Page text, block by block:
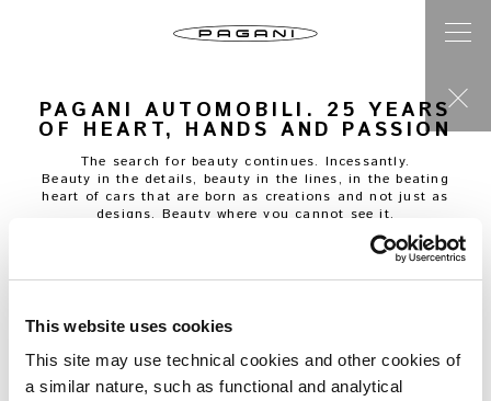
This website uses cookies
This site may use technical cookies and other cookies of
a similar nature, such as functional and analytical
PAGANI AUTOMOBILI. 25 YEARS
OF HEART, HANDS AND PASSION
The search for beauty continues. Incessantly.
Beauty in the details, beauty in the lines, in the beating
heart of cars that are born as creations and not just as
designs. Beauty where you cannot see it.
I had been working for Lamborghini, under the control of
the American automobile manufacturer Chrysler, for a few
years,”Maurizio Ferraritells us, “and the Gulf War had
cancelled, and like many others, I was receiving wage
support in 1991. Horacio told me about his plan, about the
car he had in mind, the life he wanted. I had met him a
few years earlier, when he was a level-three factory worker
with Lamborghini, and now there he was, right in front of